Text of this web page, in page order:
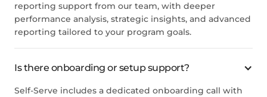
reporting support from our team, with deeper
performance analysis, strategic insights, and advanced
reporting tailored to your program goals.
Is there onboarding or setup support?
Self-Serve includes a dedicated onboarding call with